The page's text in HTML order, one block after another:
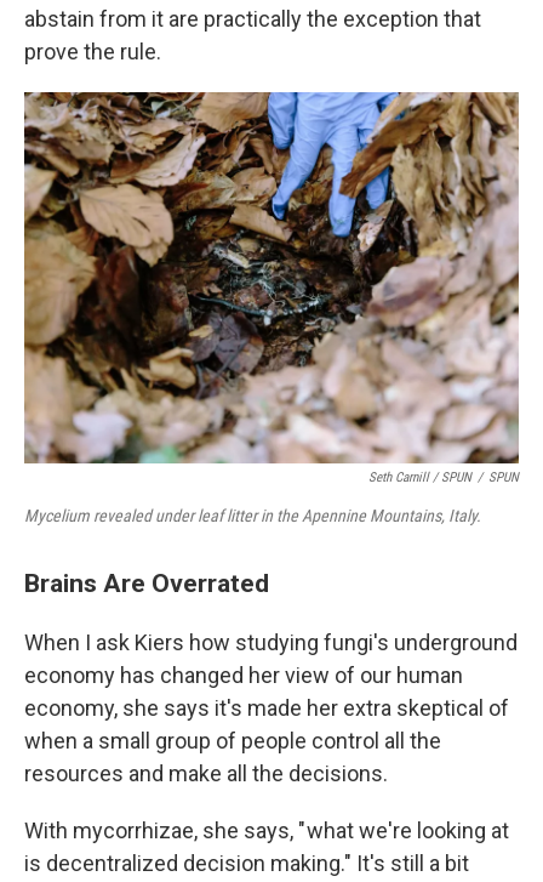
abstain from it are practically the exception that
prove the rule.
Seth Carnill /SPUN / SPUN
Mycelium revealed under leaf litter in the Apennine Mountains, Italy.
Brains Are Overrated
When I ask Kiers how studying fungi's underground
economy has changed her view of our human
economy, she says it's made her extra skeptical of
when a small group of people control all the
resources and make all the decisions.
With mycorrhizae, she says, " what we're looking at
is decentralized decision making." It's still a bit